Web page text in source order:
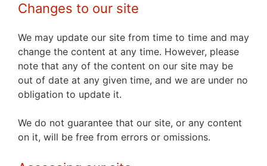
Changes to our site
We may update our site from time to time and may
change the content at any time. However, please
note that any of the content on our site may be
out of date at any given time, and we are under no
obligation to update it.
We do not guarantee that our site, or any content
on it, will be free from errors or omissions.